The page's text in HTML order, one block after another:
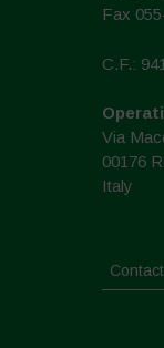
Fax
C.F.:
Via
00176
Italy